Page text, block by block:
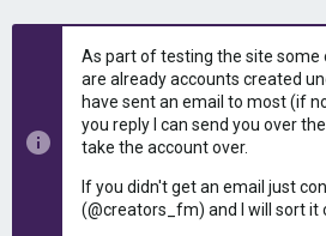
e
a
r
r
d
a
t
e
t
e
g
o
r
y
As part of testing the site some
are already accounts created
have sent an email to most (if
you reply I can send you over
take the account over.
If you didn't get an email just
(@creators_fm) and I will sort it